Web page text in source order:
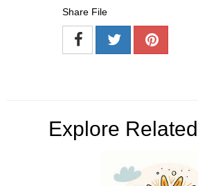
Share File
Explore